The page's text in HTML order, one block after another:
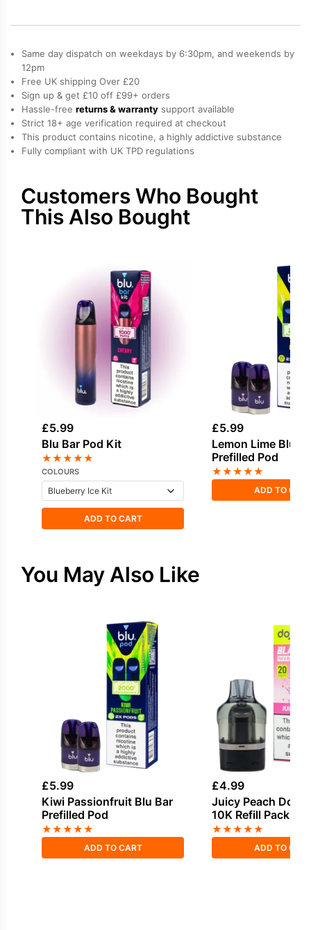
Same day dispatch on weekdays by 6:30pm, and weekends by
12pm
Free UK shipping Over £20
Sign up & get £10 off £99+ orders
Hassle-free returns & warranty support available
Strict 18+ age verification required at checkout
This product contains nicotine, a highly addictive substance
Fully compliant with UK TPD regulations
Customers Who Bought
This Also Bought
£5.99
Blu Bar Pod Kit
★★★★★
COLOURS
ADD TO CART
£5.99
Lemon Lime Blu
Prefilled Pod
★★★★★
ADD TO
You May Also Like
£5.99
Kiwi Passionfruit Blu Bar
Prefilled Pod
★★★★★
ADD TO CART
£4.99
Juicy Peach Dojo
10K Refill Pack
★★★★★
ADD TO